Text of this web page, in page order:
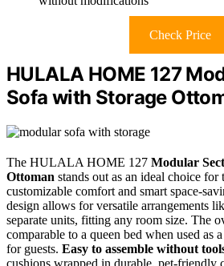
Check Price
HULALA HOME 127
Sofa with Storage
The HULALA HOME 127 Modular
Ottoman stands out as an ideal choice for
customizable comfort and smart space-
design allows for versatile arrangements
separate units, fitting any room size. The
comparable to a queen bed when used as
for guests. Easy to assemble without